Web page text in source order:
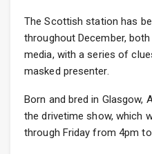
The Scottish station has
throughout December,
media, with a series of
masked presenter.
Born and bred in Glasgow,
the drivetime show, which
through Friday from 4pm